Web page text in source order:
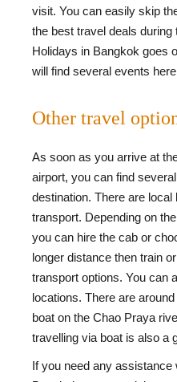
visit. You can easily skip
the best travel deals during
Holidays in Bangkok goes
will find several events
Other travel
As soon as you arrive at
airport, you can find
destination. There are
transport. Depending on
you can hire the cab or
longer distance then train
transport options. You can
locations. There are
boat on the Chao Praya
travelling via boat is also a
If you need any assistance